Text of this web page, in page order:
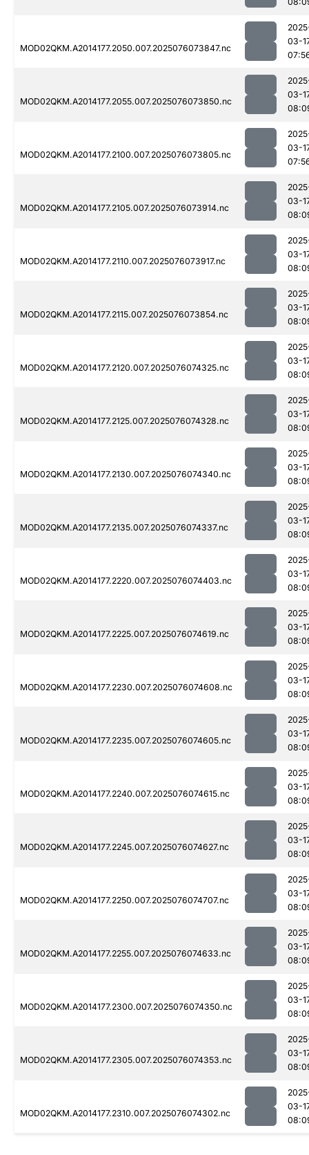
MOD02QKM.A2014177.2050.007.2025076073847.nc
03-
MOD02QKM.A2014177.2055.007.2025076073850.nc
03-
MOD02QKM.A2014177.2100.007.2025076073805.nc
03-
MOD02QKM.A2014177.2105.007.2025076073914.nc
03-
MOD02QKM.A2014177.2110.007.2025076073917.nc
03-
MOD02QKM.A2014177.2115.007.2025076073854.nc
03-
MOD02QKM.A2014177.2120.007.2025076074325.nc
03-
MOD02QKM.A2014177.2125.007.2025076074328.nc
03-
MOD02QKM.A2014177.2130.007.2025076074340.nc
03-
MOD02QKM.A2014177.2135.007.2025076074337.nc
03-
MOD02QKM.A2014177.2220.007.2025076074403.nc
03-
MOD02QKM.A2014177.2225.007.2025076074619.nc
03-
MOD02QKM.A2014177.2230.007.2025076074608.nc
03-
MOD02QKM.A2014177.2235.007.2025076074605.nc
03-
MOD02QKM.A2014177.2240.007.2025076074615.nc
03-
MOD02QKM.A2014177.2245.007.2025076074627.nc
03-
MOD02QKM.A2014177.2250.007.2025076074707.nc
03-
MOD02QKM.A2014177.2255.007.2025076074633.nc
03-
MOD02QKM.A2014177.2300.007.2025076074350.nc
03-
MOD02QKM.A2014177.2305.007.2025076074353.nc
03-
MOD02QKM.A2014177.2310.007.2025076074302.nc
03-